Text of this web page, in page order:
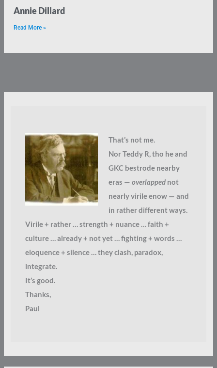
Annie Dillard
Read More »
That’s not me.
Nor Teddy R, tho he and
GKC bestrode nearby
eras — overlappednot
nearly virile enow — and
in rather different ways.
Virile + rather … strength + nuance … faith +
culture … already + not yet … fighting + words …
eloquence + silence … they clash, paradox,
integrate.
It’s good.
Thanks,
Paul